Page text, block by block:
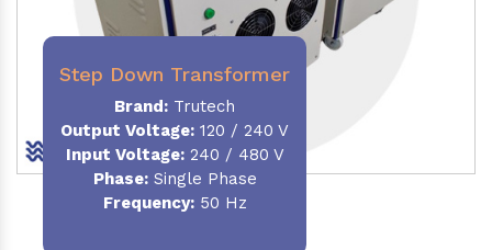
Step Down Transformer
Brand: Trutech
Output Voltage: 120 / 240 V
Input Voltage:240 / 480 V
Phase:Single Phase
Frequency:50 Hz